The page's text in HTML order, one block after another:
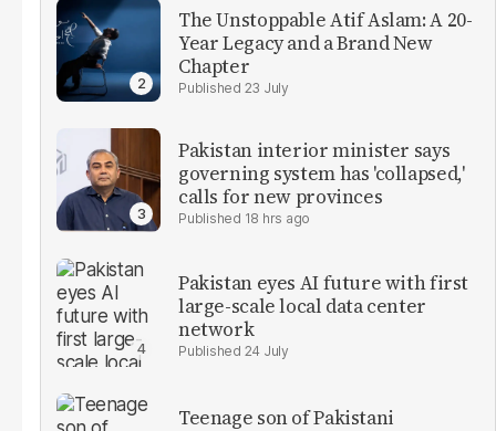
The Unstoppable Atif Aslam: A 20-
Year Legacy and a Brand New
Chapter
23 July
Pakistan interior minister says
governing system has 'collapsed,'
calls for new provinces
18 hrs ago
Pakistan eyes AI future with first
large-scale local data center
network
24 July
Teenage son of Pakistani